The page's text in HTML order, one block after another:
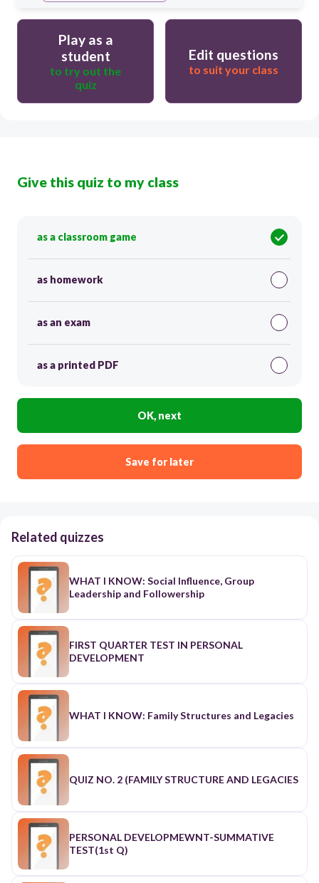
Play as a
student
to try out the
quiz
Edit questions
to suit your class
Give this quiz to my class
as a classroom game
as homework
as an exam
as a printed PDF
OK, next
Save for later
Related quizzes
WHAT I KNOW: Social Influence, Group
Leadership and Followership
FIRST QUARTER TEST IN PERSONAL
DEVELOPMENT
WHAT I KNOW: Family Structures and Legacies
QUIZ NO. 2 (FAMILY STRUCTURE AND LEGACIES
PERSONAL DEVELOPMEWNT-SUMMATIVE
TEST(1st Q)